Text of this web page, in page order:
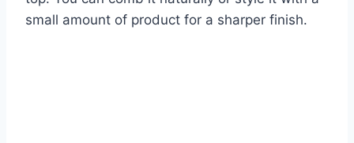
small amount of product for a sharper finish.